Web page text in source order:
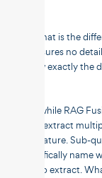
So that is the
ensures no
know exactly the
So while RAG
to extract
nature. Sub-
specifically name
to extract.